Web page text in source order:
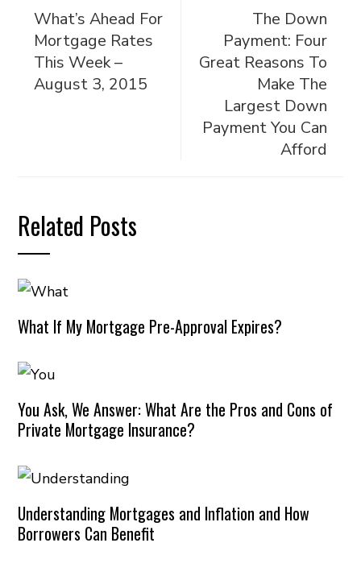
What’s Ahead For
Mortgage Rates
This Week –
August 3, 2015
The Down
Payment: Four
Great Reasons To
Make The
Largest Down
Payment You Can
Afford
Related Posts
What If My Mortgage Pre-Approval Expires?
You Ask, We Answer: What Are the Pros and Cons of
Private Mortgage Insurance?
Understanding Mortgages and Inflation and How
Borrowers Can Benefit